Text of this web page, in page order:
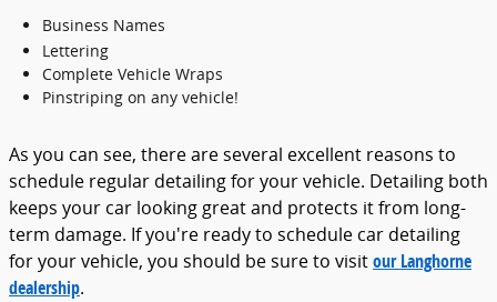
Business Names
Lettering
Complete Vehicle Wraps
Pinstriping on any vehicle!
As you can see, there are several excellent reasons to
schedule regular detailing for your vehicle. Detailing both
keeps your car looking great and protects it from long-
term damage. If you're ready to schedule car detailing
for your vehicle, you should be sure to visitour Langhorne
dealership.